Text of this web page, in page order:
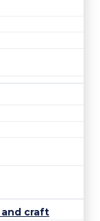
and craft